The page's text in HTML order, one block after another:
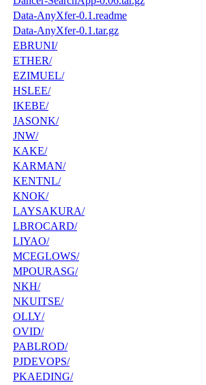
Data-AnyXfer-0.1.readme
Data-AnyXfer-0.1.tar.gz
EBRUNI/
ETHER/
EZIMUEL/
HSLEE/
IKEBE/
JASONK/
JNW/
KAKE/
KARMAN/
KENTNL/
KNOK/
LAYSAKURA/
LBROCARD/
LIYAO/
MCEGLOWS/
MPOURASG/
NKH/
NKUITSE/
OLLY/
OVID/
PABLROD/
PJDEVOPS/
PKAEDING/